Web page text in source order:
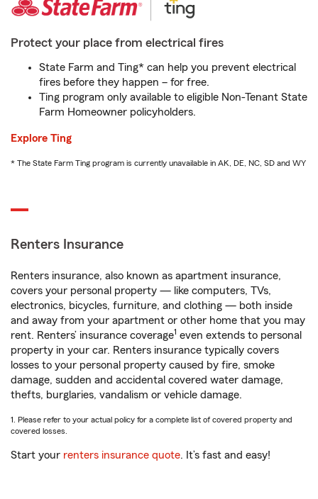
Protect your place from electrical fires
State Farm and Ting* can help you prevent electrical
fires before they happen – for free.
Ting program only available to eligible Non-Tenant State
Farm Homeowner policyholders.
Explore Ting
* The State Farm Ting program is currently unavailable in AK, DE, NC, SD and WY
Renters Insurance
Renters insurance, also known as apartment insurance,
covers your personal property — like computers, TVs,
electronics, bicycles, furniture, and clothing — both inside
and away from your apartment or other home that you may
rent. Renters’ insurance coverage1 even extends to personal
property in your car. Renters insurance typically covers
losses to your personal property caused by fire, smoke
damage, sudden and accidental covered water damage,
thefts, burglaries, vandalism or vehicle damage.
1. Please refer to your actual policy for a complete list of covered property and
covered losses.
Start your renters insurance quote. It’s fast and easy!